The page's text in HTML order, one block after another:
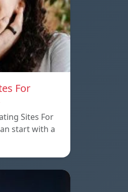
For
Sites For
start with a